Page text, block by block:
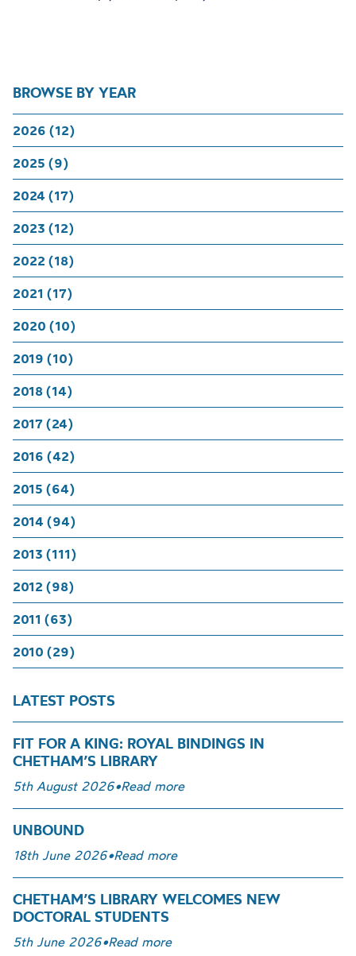
BROWSE BY YEAR
2026 (12)
2025 (9)
2024 (17)
2023 (12)
2022 (18)
2021 (17)
2020 (10)
2019 (10)
2018 (14)
2017 (24)
2016 (42)
2015 (64)
2014 (94)
2013 (111)
2012 (98)
2011 (63)
2010 (29)
LATEST POSTS
FIT FOR A KING: ROYAL BINDINGS IN
CHETHAM’S LIBRARY
5th August 2026•Read more
UNBOUND
18th June 2026•Read more
CHETHAM’S LIBRARY WELCOMES NEW
DOCTORAL STUDENTS
5th June 2026•Read more